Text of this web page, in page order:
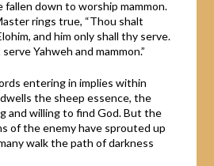
fallen down to worship mammon.
rings true, “Thou shalt
and him only shall thy serve.
Yahweh and mammon.”
entering in implies within
the sheep essence, the
and willing to find God. But the
of the enemy have sprouted up
walk the path of darkness